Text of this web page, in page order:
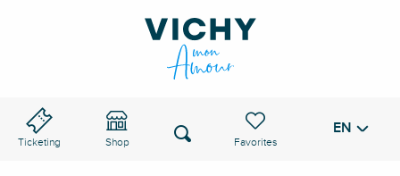
Ticketing Shop
Voir les favoris
Search EN